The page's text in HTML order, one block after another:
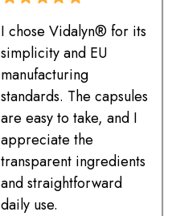
I chose Vidalyn® for its
simplicity and EU
manufacturing
standards. The capsules
are easy to take, and I
appreciate the
transparent ingredients
and straightforward
daily use.